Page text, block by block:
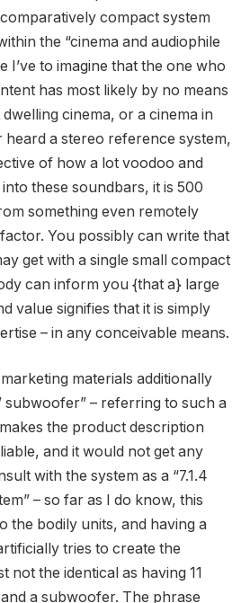
compact system
the “cinema and audiophile
I’ve to imagine that the one who
has most likely by no means
cinema, or a cinema in
a stereo reference system,
of how a lot voodoo and
these soundbars, it is 500
something even remotely
You possibly can write that
get with a single small compact
can inform you {that a} large
value signifies that it is simply
– in any conceivable means.
materials additionally
subwoofer” – referring to such a
the product description
and it would not get any
with the system as a “7.1.4
– so far as I do know, this
the bodily units, and having a
tries to create the
not the identical as having 11
a subwoofer. The phrase